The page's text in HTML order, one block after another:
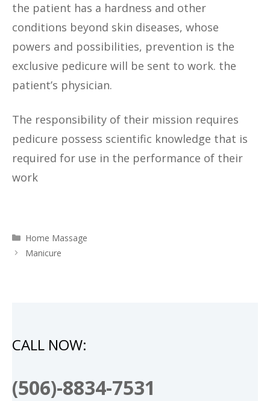
the patient has a hardness and other
conditions beyond skin diseases, whose
powers and possibilities, prevention is the
exclusive pedicure will be sent to work. the
patient’s physician.
The responsibility of their mission requires
pedicure possess scientific knowledge that is
required for use in the performance of their
work
Categories
Home Massage
Manicure
CALL NOW:
(506)-8834-7531